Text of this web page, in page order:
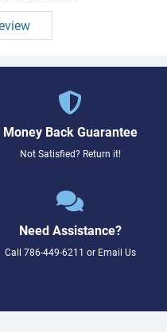
Money Back Guarantee
Not Satisfied? Return it!
Need Assistance?
Call 786-449-6211 or Email Us